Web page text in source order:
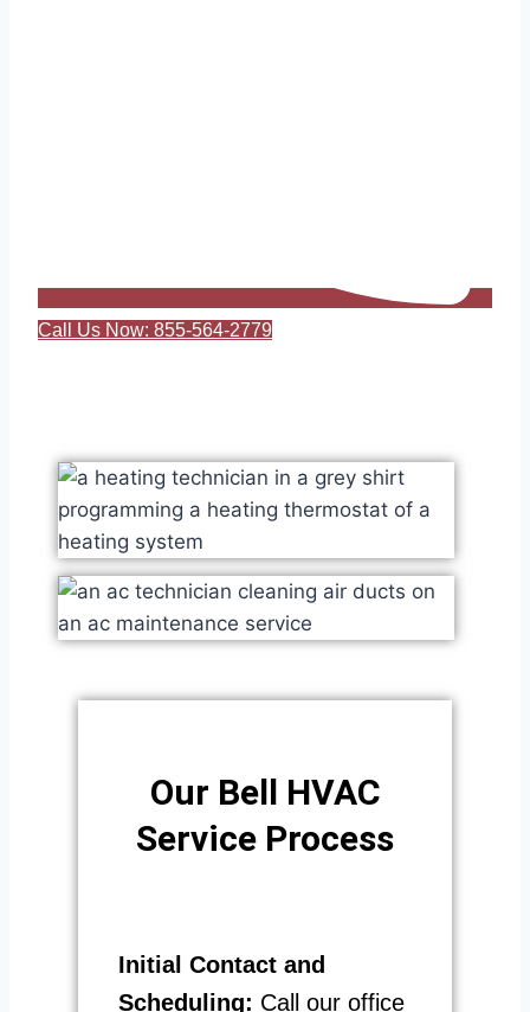
Call Us Now: 855-564-2779
Our Bell HVAC
Service Process​
Initial Contact and
Scheduling: Call our office